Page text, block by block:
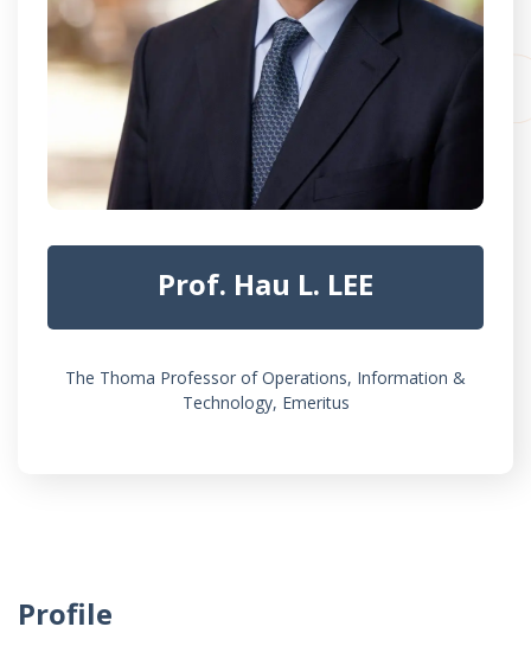
Prof. Hau L. LEE
The Thoma Professor of Operations, Information &
Technology, Emeritus
Profile